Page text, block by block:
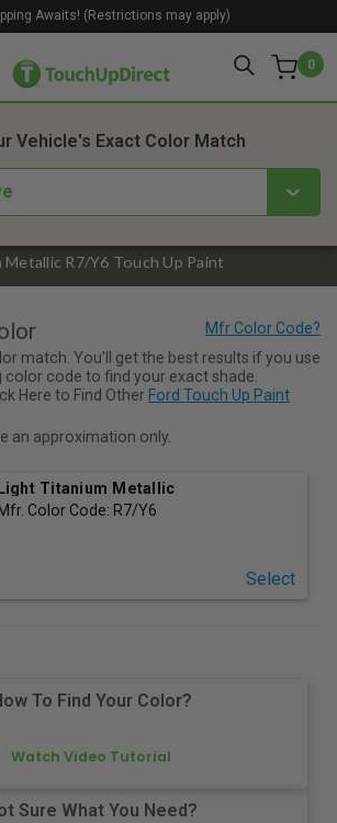
0
Awaits! (Restrictions may apply)
R7/Y6 Touch Up Paint
Vehicle's Exact Color Match
2. Product
match. You'll get the best results if you use
code to find your exact shade.
Here to Find Other Ford Touch Up Paint
an approximation only.
Titanium Metallic
Color Code: R7/Y6
Select
To Find Your Color?
Watch Video Tutorial
Sure What You Need?